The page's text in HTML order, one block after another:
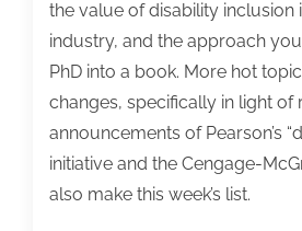
the value of disability inclusion
industry, and the approach
PhD into a book. More hot
changes, specifically in light of
announcements of Pearson’s
initiative and the Cengage-
also make this week’s list.